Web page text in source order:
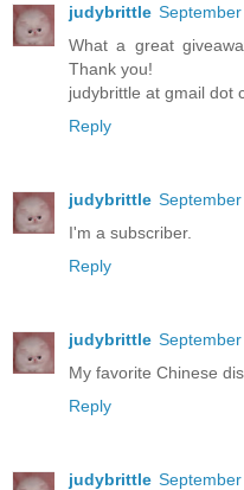
judybrittle
What a great
Thank you!
judybrittle at gmail dot
Reply
judybrittle
I'm a subscriber.
Reply
judybrittle
My favorite Chinese
Reply
judybrittle